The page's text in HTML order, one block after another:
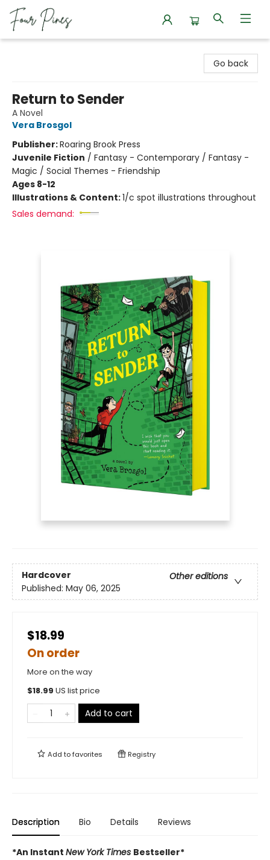
Go back
Return to Sender
A Novel
Vera Brosgol
Publisher:Roaring Brook Press
Juvenile Fiction / Fantasy - Contemporary / Fantasy -
Magic / Social Themes - Friendship
Ages 8-12
Illustrations & Content:1/c spot illustrations throughout
Sales demand:
Hardcover
Other editions
Published: May 06, 2025
$18.99
On order
More on the way
$18.99 US list price
Add to cart
Add tofavorites Registry
Description Bio Details Reviews
*An Instant New York Times Bestseller*